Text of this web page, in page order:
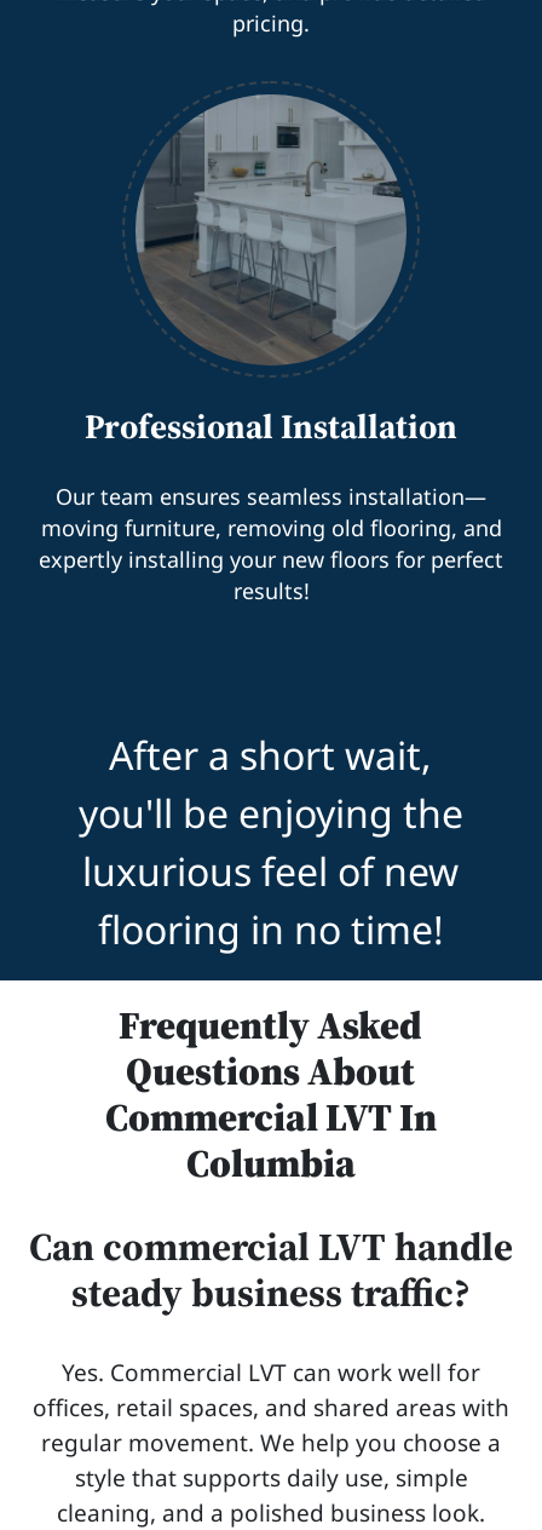
pricing.
Professional Installation
Our team ensures seamless installation—
moving furniture, removing old flooring, and
expertly installing your new floors for perfect
results!
After a short wait,
you'll be enjoying the
luxurious feel of new
flooring in no time!
Frequently Asked
Questions About
Commercial LVT In
Columbia
Can commercial LVT handle
steady business traffic?
Yes. Commercial LVT can work well for
offices, retail spaces, and shared areas with
regular movement. We help you choose a
style that supports daily use, simple
cleaning, and a polished business look.